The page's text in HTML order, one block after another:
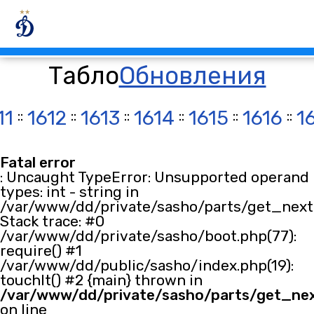
ТаблоОбновления
:: 1612 :: 1613 :: 1614 :: 1615 :: 1616 ::
Fatal error
: Uncaught TypeError: Unsupported operand
types: int - string in
/var/www/dd/private/sasho/parts/
Stack trace: #0
/var/www/dd/private/sasho/boot.php(77):
require() #1
/var/www/dd/public/sasho/index.php(19):
touchIt() #2 {main} thrown in
/var/www/dd/private/sasho/parts/
on line